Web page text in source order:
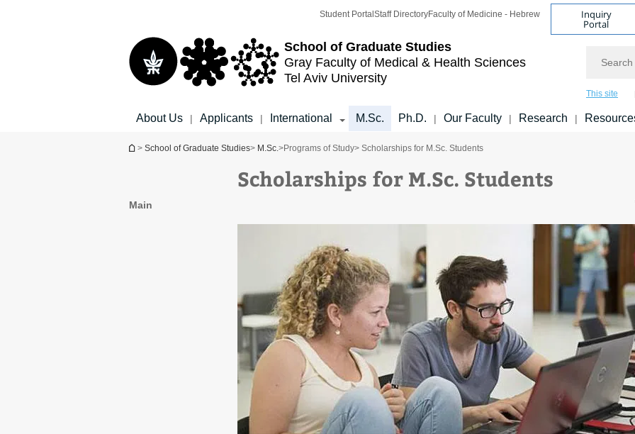
School of Graduate Studies
Gray Faculty of Medical & Health Sciences
Tel Aviv University
Student Portal Staff DirectoryFaculty of Medicine - Hebrew Inquiry
Portal
This site
About Us | Applicants | International M.Sc. Ph.D. | Our Faculty | Research |
You are here
> School of Graduate Studies> M.Sc.>Programs of Study> Scholarships for M.Sc. Students
Main
Scholarships for M.Sc. Students